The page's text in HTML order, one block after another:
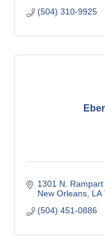
(504) 310-9925
1301 N.
New Orleans LA
(504) 451-0886